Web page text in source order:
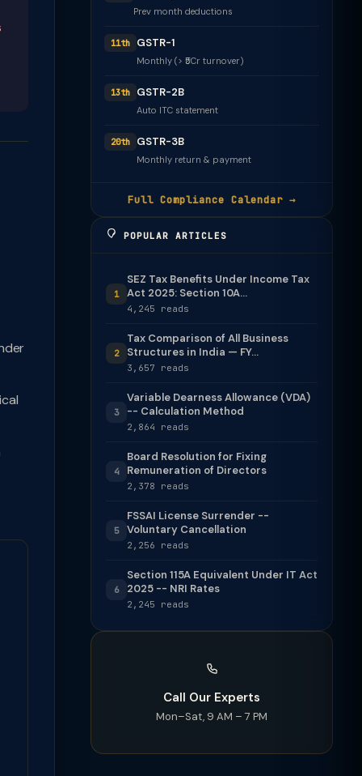
Prev month deductions
11th GSTR-1
Monthly (> ₹5Cr turnover)
13th GSTR-2B
Auto ITC statement
20th GSTR-3B
Monthly return & payment
Full Compliance Calendar →
POPULAR ARTICLES
1
SEZ Tax Benefits Under Income Tax
Act 2025: Section 10A...
4,245 reads
2
Tax Comparison of All Business
Structures in India — FY...
3,657 reads
3
Variable Dearness Allowance (VDA)
-- Calculation Method
2,864 reads
4
Board Resolution for Fixing
Remuneration of Directors
2,378 reads
5
FSSAI License Surrender --
Voluntary Cancellation
2,256 reads
6
Section 115A Equivalent Under IT Act
2025 -- NRI Rates
2,245 reads
Call Our Experts
Mon–Sat, 9 AM – 7 PM